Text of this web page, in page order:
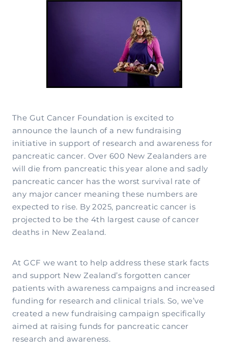
Complementary Therapy
Corporate & Workplace Giving
Annual Reports
Latest News
Latest Newsletter
Contact Us
Projects Our Donors Support
The Gut Cancer Foundation is excited to
announce the launch of a new fundraising
initiative in support of research and awareness for
pancreatic cancer. Over 600 New Zealanders are
will die from pancreatic this year alone and sadly
pancreatic cancer has the worst survival rate of
any major cancer meaning these numbers are
expected to rise. By 2025, pancreatic cancer is
projected to be the 4th largest cause of cancer
deaths in New Zealand.
At GCF we want to help address these stark facts
and support New Zealand’s forgotten cancer
patients with awareness campaigns and increased
funding for research and clinical trials. So, we’ve
created a new fundraising campaign specifically
aimed at raising funds for pancreatic cancer
research and awareness.